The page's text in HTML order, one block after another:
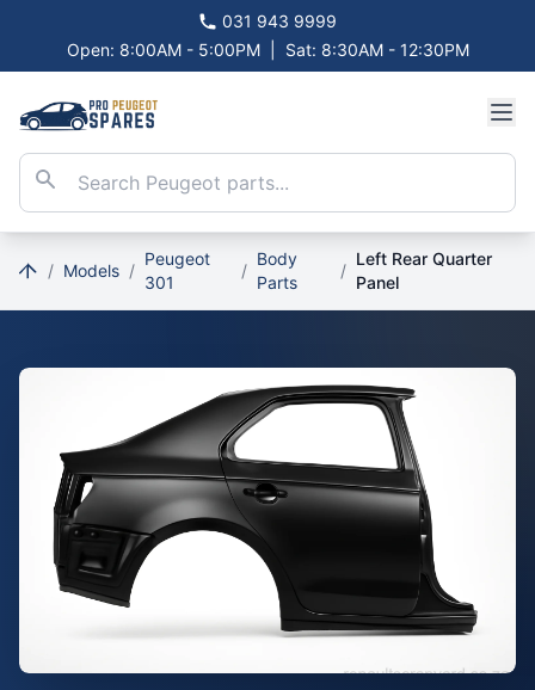
031 943 9999
Open: 8:00AM - 5:00PM
Sat: 8:30AM - 12:30PM
/ Models /
Peugeot
301
/
Body
Parts
/
Left Rear Quarter
Panel